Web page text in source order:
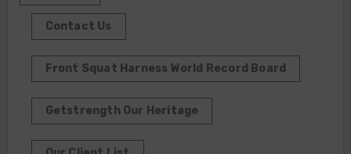
Contact Us
Front Squat Harness World Record Board
Getstrength Our Heritage